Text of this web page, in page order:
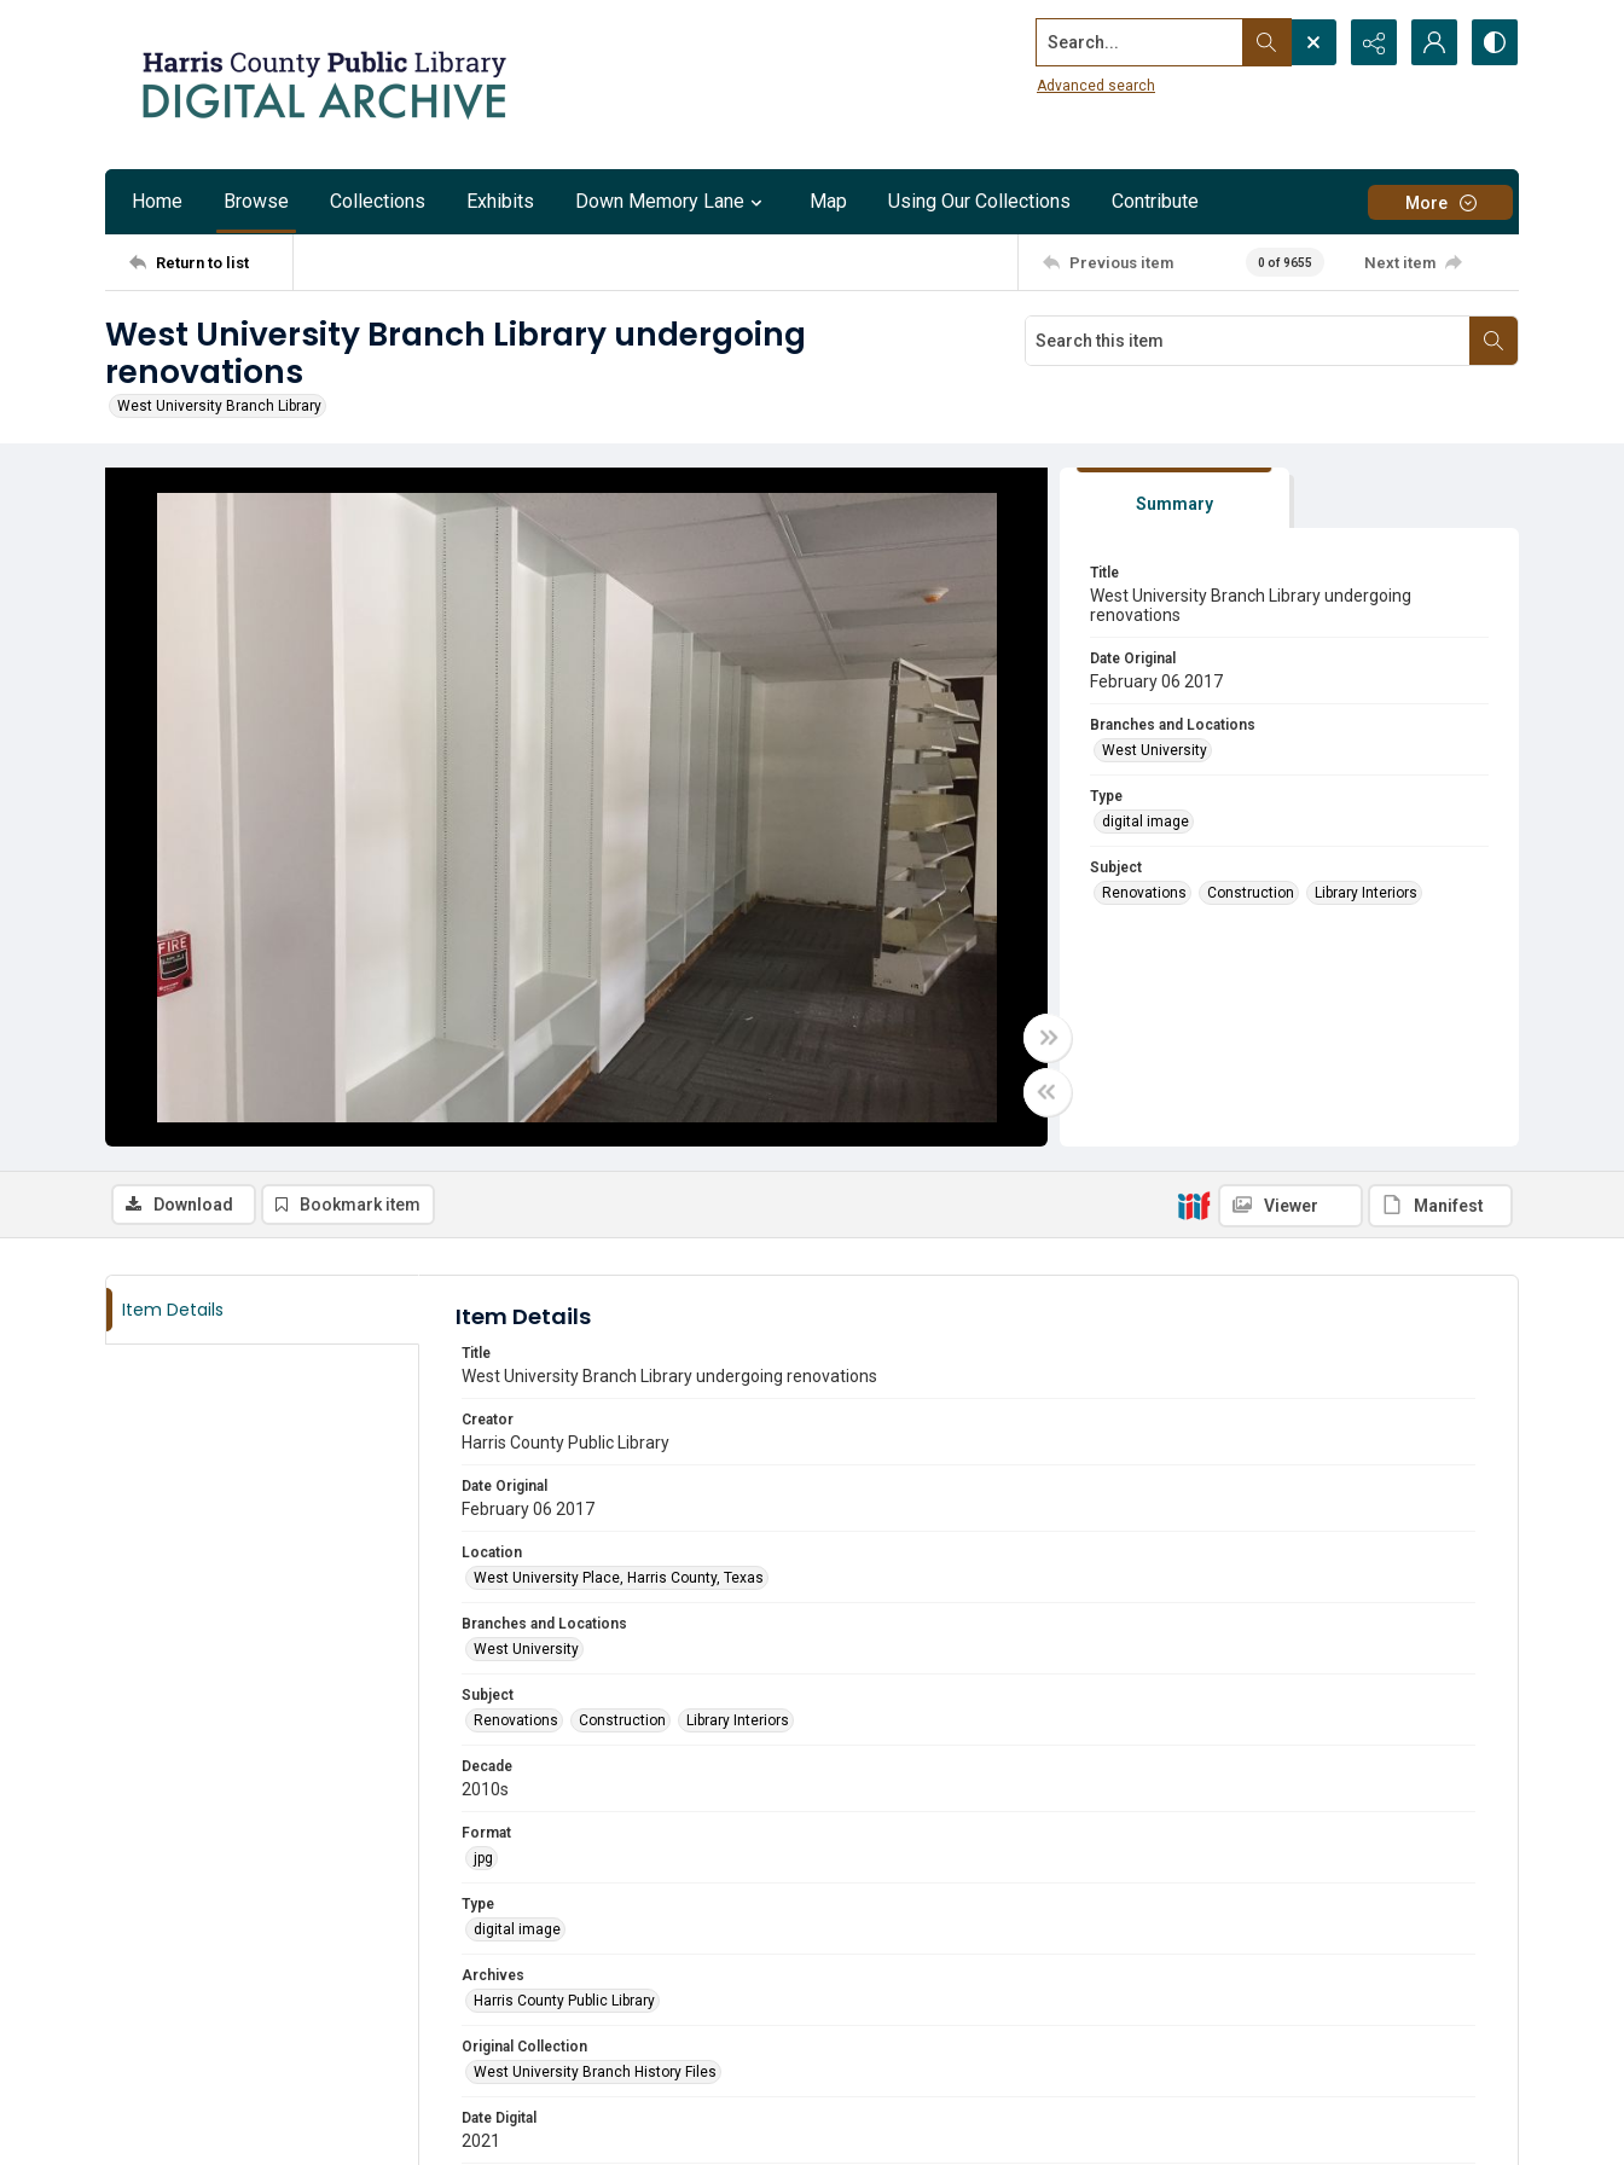
Search...
Advanced search
Home Browse Collections Exhibits Down Memory Lane Map Using Our Collections Contribute More
Return to list Previous item 0 of 9655 Next item
West University Branch Library undergoing
renovations
West University Branch Library
Summary
Title
West University Branch Library undergoing
renovations
Date Original
February 06 2017
Branches and Locations
West University
Type
digital image
Subject
Renovations
Construction Library Interiors
Download Bookmark item Viewer Manifest
Item Details Item Details
Title
West University Branch Library undergoing renovations
Creator
Harris County Public Library
Date Original
February 06 2017
Location
West University Place, Harris County, Texas
Branches and Locations
West University
Subject
Renovations
Construction Library Interiors
Decade
2010s
Format
jpg
Type
digital image
Archives
Harris County Public Library
Original Collection
West University Branch History Files
Date Digital
2021